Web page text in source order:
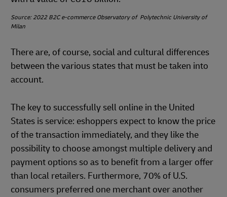
Source: 2022 B2C e-commerce Observatory of Polytechnic University of
Milan
There are, of course, social and cultural differences
between the various states that must be taken into
account.
The key to successfully sell online in the United
States is service: eshoppers expect to know the price
of the transaction immediately, and they like the
possibility to choose amongst multiple delivery and
payment options so as to benefit from a larger offer
than local retailers. Furthermore, 70% of U.S.
consumers preferred one merchant over another